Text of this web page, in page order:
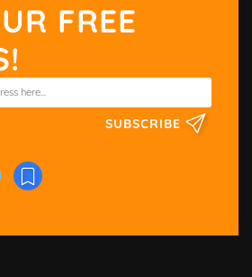
FREE
SUBSCRIBE